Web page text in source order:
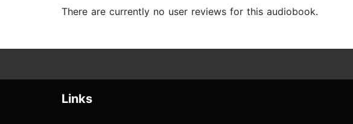
There are currently no user reviews for this audiobook.
Links